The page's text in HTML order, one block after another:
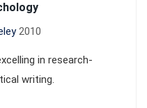
2010
in research-
writing.